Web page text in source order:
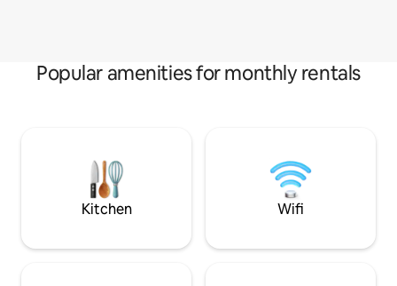
Popular amenities for monthly rentals
Kitchen Wifi